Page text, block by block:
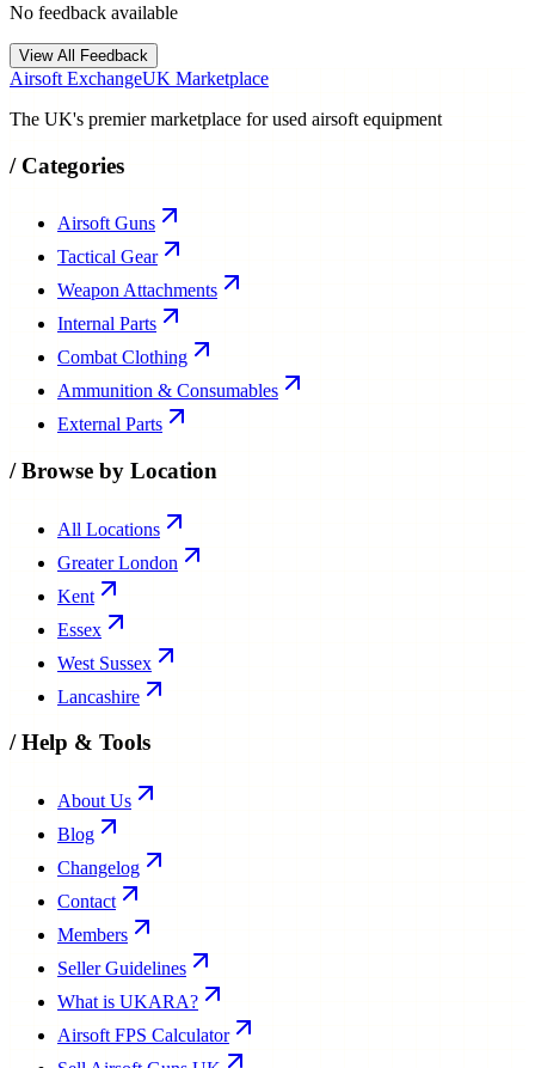
No feedback available
View All Feedback
Airsoft ExchangeUK Marketplace
The UK's premier marketplace for used airsoft equipment
/ Categories
Airsoft Guns
Tactical Gear
Weapon Attachments
Internal Parts
Combat Clothing
Ammunition & Consumables
External Parts
/Browse by Location
All Locations
Greater London
Kent
Essex
West Sussex
Lancashire
/Help & Tools
About Us
Blog
Changelog
Contact
Members
Seller Guidelines
What is UKARA?
Airsoft FPS Calculator